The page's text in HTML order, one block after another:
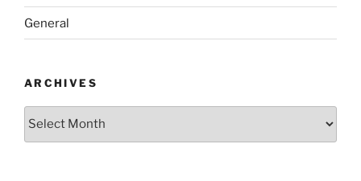
General
ARCHIVES
Archives